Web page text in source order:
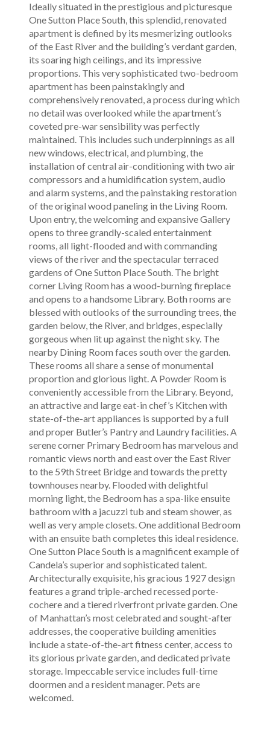
Ideally situated in the prestigious and picturesque
One Sutton Place South, this splendid, renovated
apartment is defined by its mesmerizing outlooks
of the East River and the building’s verdant garden,
its soaring high ceilings, and its impressive
proportions. This very sophisticated two-bedroom
apartment has been painstakingly and
comprehensively renovated, a process during which
no detail was overlooked while the apartment’s
coveted pre-war sensibility was perfectly
maintained. This includes such underpinnings as all
new windows, electrical, and plumbing, the
installation of central air-conditioning with two air
compressors and a humidification system, audio
and alarm systems, and the painstaking restoration
of the original wood paneling in the Living Room.
Upon entry, the welcoming and expansive Gallery
opens to three grandly-scaled entertainment
rooms, all light-flooded and with commanding
views of the river and the spectacular terraced
gardens of One Sutton Place South. The bright
corner Living Room has a wood-burning fireplace
and opens to a handsome Library. Both rooms are
blessed with outlooks of the surrounding trees, the
garden below, the River, and bridges, especially
gorgeous when lit up against the night sky. The
nearby Dining Room faces south over the garden.
These rooms all share a sense of monumental
proportion and glorious light. A Powder Room is
conveniently accessible from the Library. Beyond,
an attractive and large eat-in chef’s Kitchen with
state-of-the-art appliances is supported by a full
and proper Butler’s Pantry and Laundry facilities. A
serene corner Primary Bedroom has marvelous and
romantic views north and east over the East River
to the 59th Street Bridge and towards the pretty
townhouses nearby. Flooded with delightful
morning light, the Bedroom has a spa-like ensuite
bathroom with a jacuzzi tub and steam shower, as
well as very ample closets. One additional Bedroom
with an ensuite bath completes this ideal residence.
One Sutton Place South is a magnificent example of
Candela’s superior and sophisticated talent.
Architecturally exquisite, his gracious 1927 design
features a grand triple-arched recessed porte-
cochere and a tiered riverfront private garden. One
of Manhattan’s most celebrated and sought-after
addresses, the cooperative building amenities
include a state-of-the-art fitness center, access to
its glorious private garden, and dedicated private
storage. Impeccable service includes full-time
doormen and a resident manager. Pets are
welcomed.